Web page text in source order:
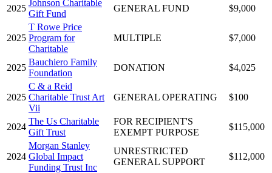
2025
Johnson Charitable
Gift Fund
GENERAL FUND $9,000
2025
T Rowe Price
Program for
Charitable
MULTIPLE $7,000
2025
Bauchiero Family
Foundation
DONATION $4,025
2025
C & a Reid
Charitable Trust Art
Vii
GENERAL OPERATING $100
2024
The Us Charitable
Gift Trust
FOR RECIPIENT'S
EXEMPT PURPOSE
$115,000
2024
Morgan Stanley
Global Impact
Funding Trust Inc
UNRESTRICTED
GENERAL SUPPORT
$112,000